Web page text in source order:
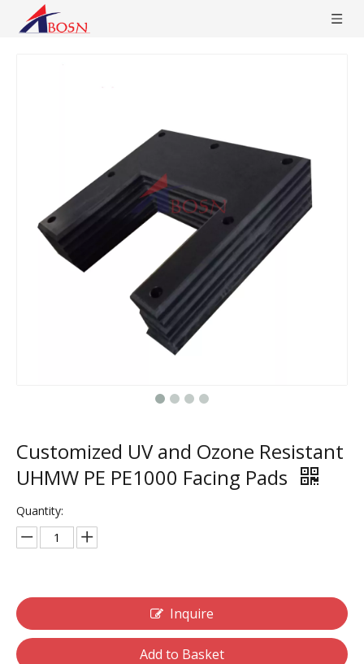
Customized UV and Ozone Resistant
UHMW PE PE1000 Facing Pads
Quantity:
Inquire
Add to Basket